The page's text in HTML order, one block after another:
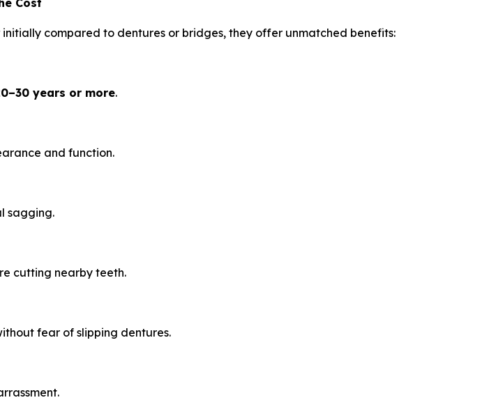
Cost
compared to dentures or bridges, they offer unmatched benefits:
years or more.
and function.
sagging.
cutting nearby teeth.
fear of slipping dentures.